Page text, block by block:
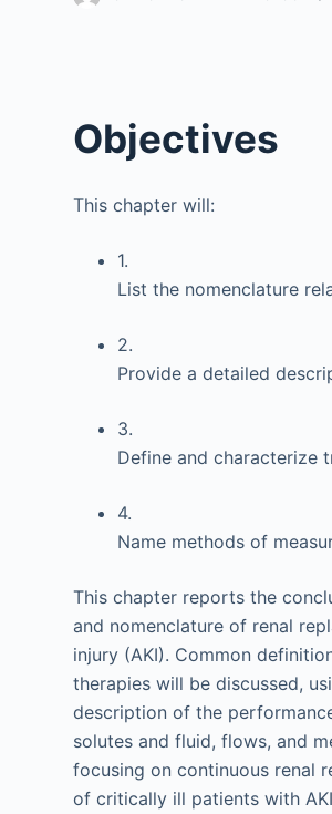
Objectives
This chapter will:
1.
List the nomenclature
2.
Provide a detailed
3.
Define and characterize
4.
Name methods of
This chapter reports the
and nomenclature of renal
injury (AKI). Common
therapies will be discussed,
description of the
solutes and fluid, flows, and
focusing on continuous renal
of critically ill patients with